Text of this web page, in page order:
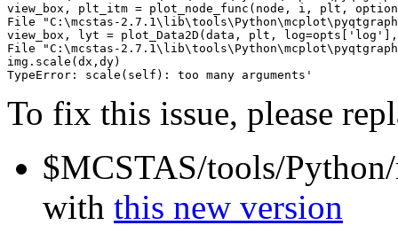
view_box, plt_itm = plot_node_func(node, i, plt,
File "C:\mcstas-
view_box, lyt = plot_Data2D(data, plt,
File "C:\mcstas-
img.scale(dx,dy)
To fix this issue, please
$MCSTAS/tools/
with this new version